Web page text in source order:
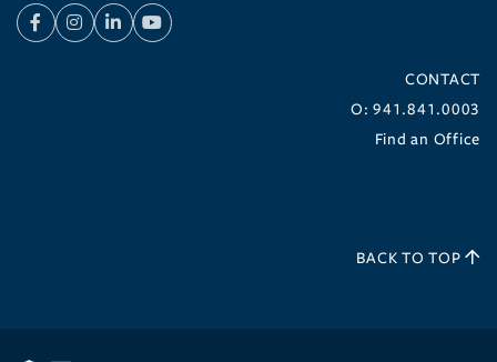
FacebookInstagram
LinkedinYoutube
CONTACT
O: 941.841.0003
Find an Office
BACK TO TOP